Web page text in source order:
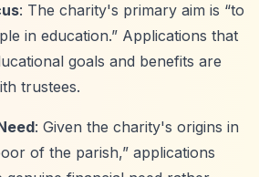
: The charity's primary aim is “to
in education.” Applications that
goals and benefits are
trustees.
: Given the charity's origins in
of the parish,” applications